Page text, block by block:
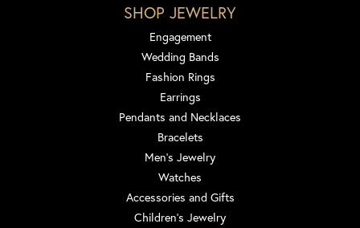
SHOP JEWELRY
Engagement
Wedding Bands
Fashion Rings
Earrings
Pendants and Necklaces
Bracelets
Men's Jewelry
Watches
Accessories and Gifts
Children's Jewelry